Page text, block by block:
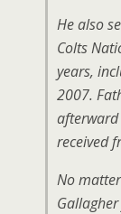
He also
Colts
years,
2007.
afterward
received
No